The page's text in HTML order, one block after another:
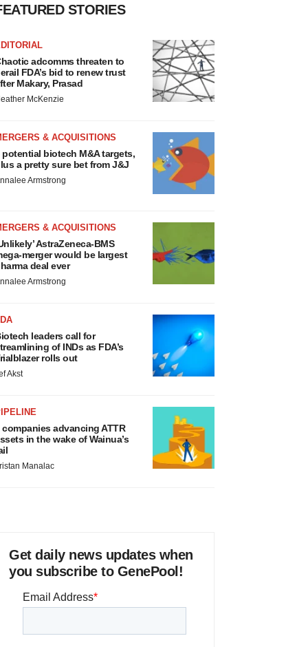
STORIES
adcomms threaten to
FDA’s bid to renew trust
Makary, Prasad
McKenzie
& ACQUISITIONS
potential biotech M&A targets,
a pretty sure bet from J&J
Armstrong
& ACQUISITIONS
AstraZeneca-BMS
merger would be largest
deal ever
Armstrong
leaders call for
of INDs as FDA’s
rolls out
Akst
companies advancing ATTR
in the wake of Wainua’s
Manalac
Get daily news updates when
you subscribe to GenePool!